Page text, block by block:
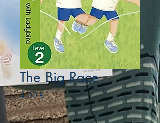
The Big Race
4,00 €Precio